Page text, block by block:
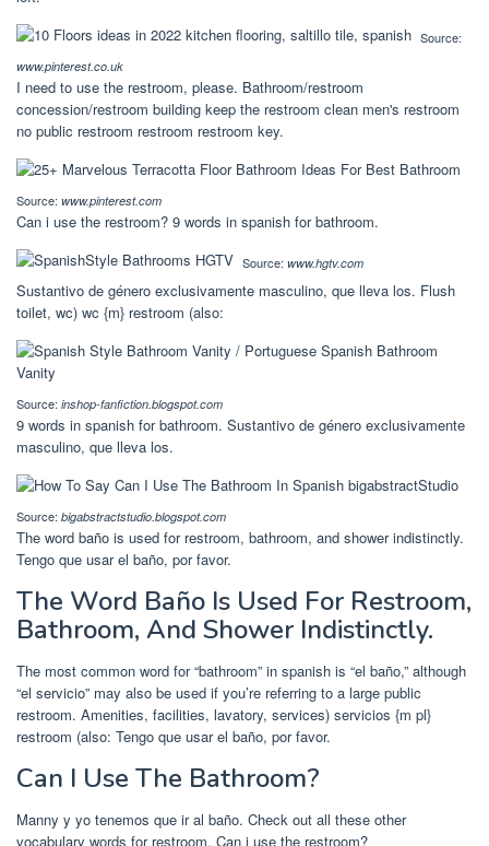
Source:
www.pinterest.co.uk
I need to use the restroom, please. Bathroom/restroom
concession/restroom building keep the restroom clean men's restroom
no public restroom restroom restroom key.
Source: www.pinterest.com
Can i use the restroom? 9 words in spanish for bathroom.
Source: www.hgtv.com
Sustantivo de género exclusivamente masculino, que lleva los. Flush
toilet, wc) wc {m} restroom (also:
Source: inshop-fanfiction.blogspot.com
9 words in spanish for bathroom. Sustantivo de género exclusivamente
masculino, que lleva los.
Source: bigabstractstudio.blogspot.com
The word baño is used for restroom, bathroom, and shower indistinctly.
Tengo que usar el baño, por favor.
The Word Baño Is Used For Restroom,
Bathroom, And Shower Indistinctly.
The most common word for “bathroom” in spanish is “el baño,” although
“el servicio” may also be used if you’re referring to a large public
restroom. Amenities, facilities, lavatory, services) servicios {m pl}
restroom (also: Tengo que usar el baño, por favor.
Can I Use The Bathroom?
Manny y yo tenemos que ir al baño. Check out all these other
vocabulary words for restroom. Can i use the restroom?